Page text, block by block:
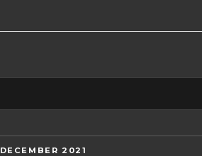
DECEMBER 2021